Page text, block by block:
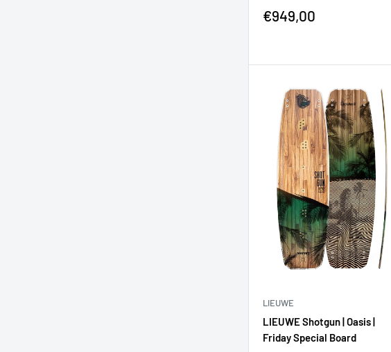
€949,00
LIEUWE
LIEUWE Shotgun | Oasis |
Friday Special Board